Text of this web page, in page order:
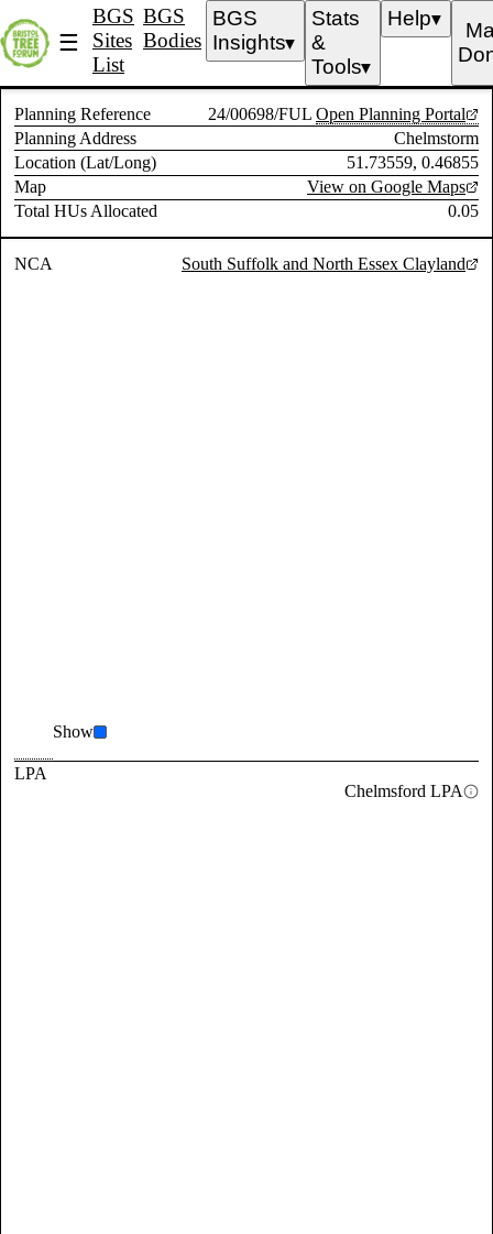
☰
BGS
Sites
List
BGS
Bodies
BGS
Insights▼
Stats
&
Tools▼
Help▼
Planning Reference 24/00698/FUL Open Planning Portal
Planning Address
Chelmstorm
Location (Lat/Long)
51.73559, 0.46855
Map
View on Google Maps
Total HUs Allocated
0.05
NCA South Suffolk and North Essex Clayland
Show
LPA
Chelmsford LPA